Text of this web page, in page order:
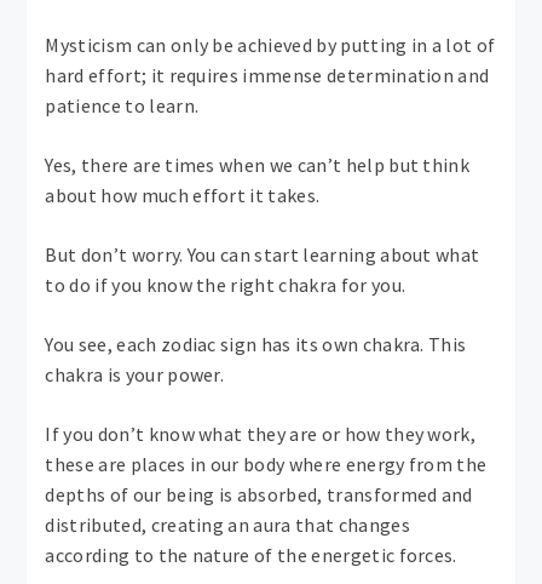
Mysticism can only be achieved by putting in a lot of
hard effort; it requires immense determination and
patience to learn.
Yes, there are times when we can’t help but think
about how much effort it takes.
But don’t worry. You can start learning about what
to do if you know the right chakra for you.
You see, each zodiac sign has its own chakra. This
chakra is your power.
If you don’t know what they are or how they work,
these are places in our body where energy from the
depths of our being is absorbed, transformed and
distributed, creating an aura that changes
according to the nature of the energetic forces.